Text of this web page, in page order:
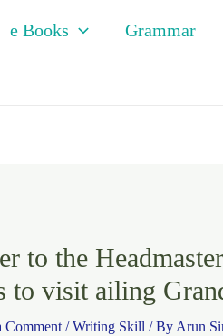
e Books Grammar
to the
to visit ailing
Comment /Writing Skill/ ByArun